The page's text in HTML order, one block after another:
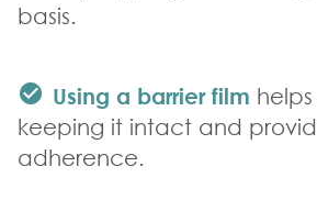
basis.
Using a barrier film
keeping it intact and
adherence.